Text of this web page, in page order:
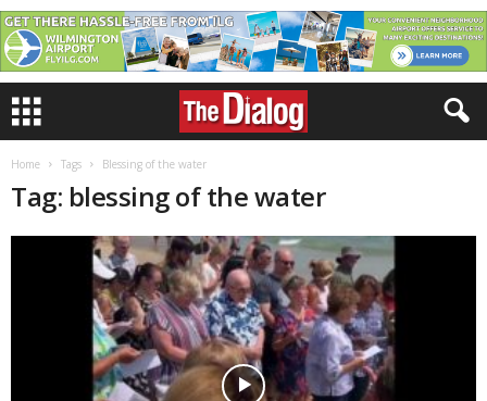
Home Tags Blessing of the water
Tag: blessing of the water